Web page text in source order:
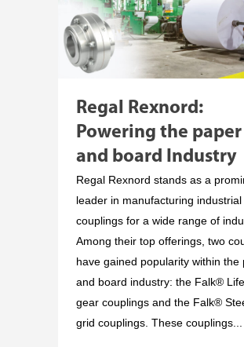
Regal Rexnord:
Powering the paper
and board Industry
Regal Rexnord stands as a
leader in manufacturing industrial
couplings for a wide range of
Among their top offerings, two
have gained popularity within the
and board industry: the Falk®
gear couplings and the Falk®
grid couplings. These couplings...